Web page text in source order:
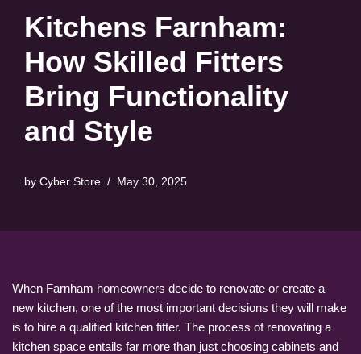
Kitchens Farnham:
How Skilled Fitters
Bring Functionality
and Style
by Cyber Store May 30, 2025
When Farnham homeowners decide to renovate or create a
new kitchen, one of the most important decisions they will make
is to hire a qualified kitchen fitter. The process of renovating a
kitchen space entails far more than just choosing cabinets and